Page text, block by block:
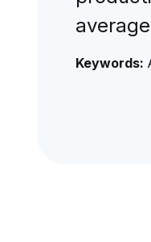
Keywords: